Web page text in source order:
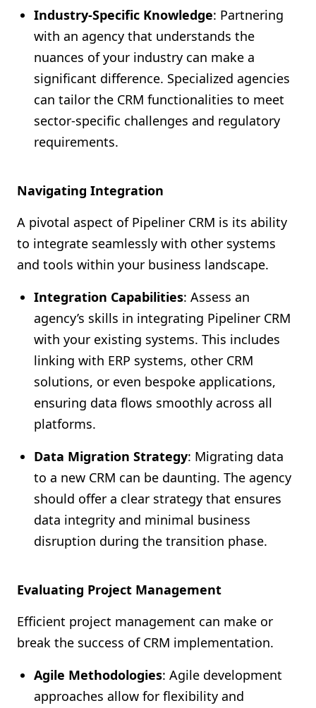
Industry-Specific Knowledge: Partnering
with an agency that understands the
nuances of your industry can make a
significant difference. Specialized agencies
can tailor the CRM functionalities to meet
sector-specific challenges and regulatory
requirements.
Navigating Integration
A pivotal aspect of Pipeliner CRM is its ability
to integrate seamlessly with other systems
and tools within your business landscape.
Integration Capabilities: Assess an
agency’s skills in integrating Pipeliner CRM
with your existing systems. This includes
linking with ERP systems, other CRM
solutions, or even bespoke applications,
ensuring data flows smoothly across all
platforms.
Data Migration Strategy: Migrating data
to a new CRM can be daunting. The agency
should offer a clear strategy that ensures
data integrity and minimal business
disruption during the transition phase.
Evaluating Project Management
Efficient project management can make or
break the success of CRM implementation.
Agile Methodologies: Agile development
approaches allow for flexibility and